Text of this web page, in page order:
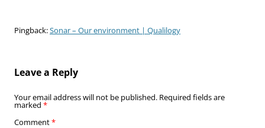
Pingback:Sonar – Our environment | Qualilogy
Leave a Reply
Your email address will not be published. Required fields are
marked *
Comment*